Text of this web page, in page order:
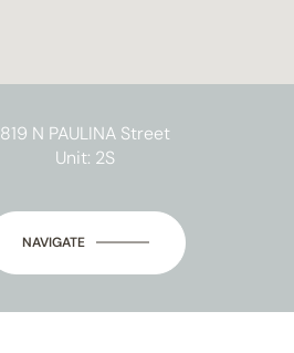
819 N PAULINA Street
Unit: 2S
NAVIGATE